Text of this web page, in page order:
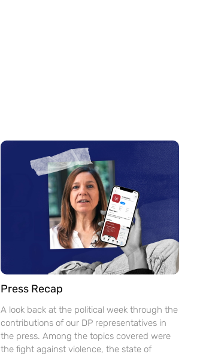
Press Recap
A look back at the political week through the
contributions of our DP representatives in
the press. Among the topics covered were
the fight against violence, the state of